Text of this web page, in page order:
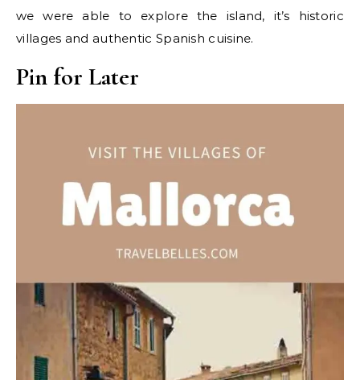
we were able to explore the island, it’s historic
villages and authentic Spanish cuisine.
Pin for Later